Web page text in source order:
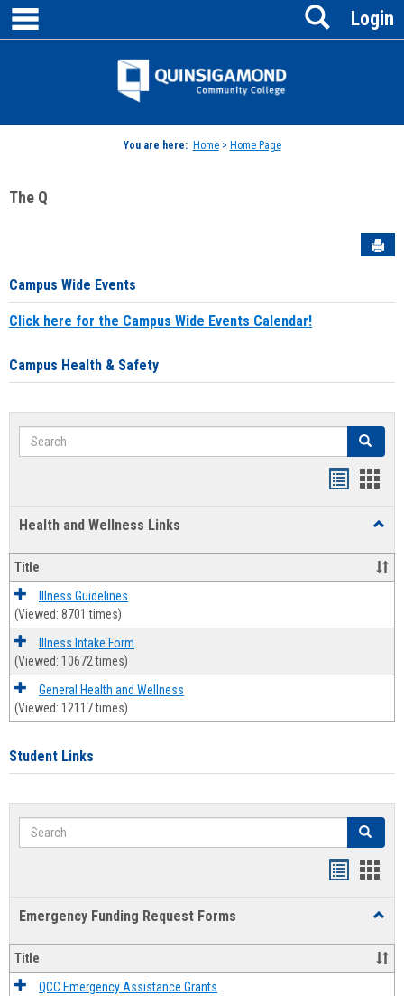
Skip
content
Jenzabar
Login
Search
You are here: Home> Home Page
The Q
Campus Wide Events
Click here for the Campus Wide Events Calendar!
Campus Health & Safety
Search Search
Health and Wellness Links
and
Title
Illness Guidelines
(Viewed: 8701 times)
Illness Intake Form
(Viewed: 10672 times)
General Health and Wellness
(Viewed: 12117 times)
Student Links
Search Search
Emergency Funding Request Forms
Title
QCC Emergency Assistance Grants